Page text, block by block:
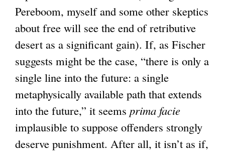
Pereboom, myself and some other skeptics
about free will see the end of retributive
desert as a significant gain). If, as Fischer
suggests might be the case, “there is only a
single line into the future: a single
metaphysically available path that extends
into the future,” it seems prima facie
implausible to suppose offenders strongly
deserve punishment. After all, it isn’t as if,